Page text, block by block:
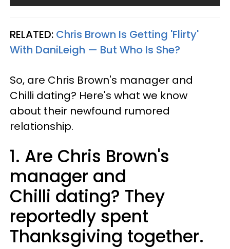
RELATED: Chris Brown Is Getting 'Flirty'
With DaniLeigh — But Who Is She?​
So, are Chris Brown's manager and
Chilli dating? Here's what we know
about their newfound rumored
relationship.
1. Are Chris Brown's
manager and
Chilli dating? They
reportedly spent
Thanksgiving together.